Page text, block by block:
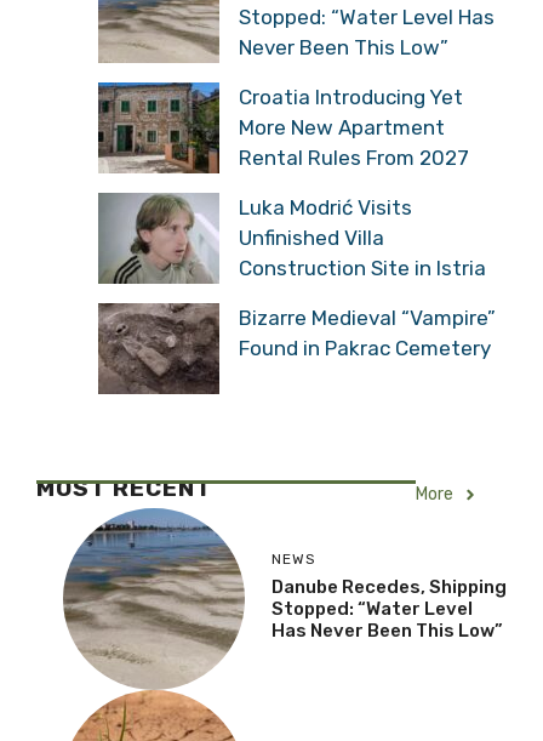
Stopped: “Water Level Has
Never Been This Low”
Croatia Introducing Yet
More New Apartment
Rental Rules From 2027
Luka Modrić Visits
Unfinished Villa
Construction Site in Istria
Bizarre Medieval “Vampire”
Found in Pakrac Cemetery
MOST RECENT More
NEWS
Danube Recedes, Shipping
Stopped: “Water Level
Has Never Been This Low”